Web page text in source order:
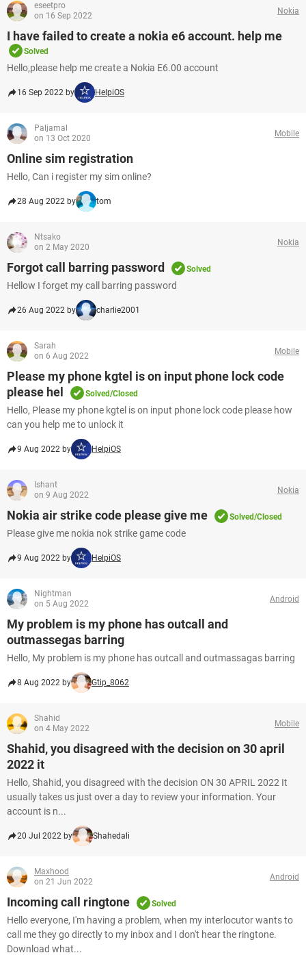
eseetpro
on 16 Sep 2022
Nokia
I have failed to create a nokia e6 account. help me
Solved
Hello,please help me create a Nokia E6.00 account
16 Sep 2022 by HelpiOS
Paljamal
on 13 Oct 2020
Mobile
Online sim registration
Hello, Can i register my sim online?
28 Aug 2022 by tom
Ntsako
on 2 May 2020
Nokia
Forgot call barring password Solved
Hellow I forget my call barring password
26 Aug 2022 by charlie2001
Sarah
on 6 Aug 2022
Mobile
Please my phone kgtel is on input phone lock code
please hel
Solved/Closed
Hello, Please my phone kgtel is on input phone lock code please how
can you help me to unlock it
9 Aug 2022 by HelpiOS
Ishant
on 9 Aug 2022
Nokia
Nokia air strike code please give me Solved/Closed
Please give me nokia nok strike game code
9 Aug 2022 by HelpiOS
Nightman
on 5 Aug 2022
Android
My problem is my phone has outcall and
outmassegas barring
Hello, My problem is my phone has outcall and outmassagas barring
8 Aug 2022 by Gtip_8062
Shahid
on 4 May 2022
Mobile
Shahid, you disagreed with the decision on 30 april
2022 it
Hello, Shahid, you disagreed with the decision ON 30 APRIL 2022 It
usually takes us just over a day to review your information. Your
account is n...
20 Jul 2022 by Shahedali
Maxhood
on 21 Jun 2022
Android
Incoming call ringtone Solved
Hello everyone, I'm having a problem, when my interlocutor wants to
call me they go directly to my inbox and I don't hear the ringtone.
Download what...